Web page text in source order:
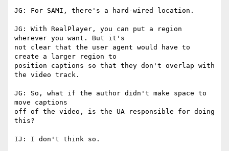
JG: For SAMI, there's a hard-wired location.
JG: With RealPlayer, you can put a region
wherever you want. But it's
not clear that the user agent would have to
create a larger region to
position captions so that they don't overlap with
the video track.
JG: So, what if the author didn't make space to
move captions
off of the video, is the UA responsible for doing
this?
IJ: I don't think so.